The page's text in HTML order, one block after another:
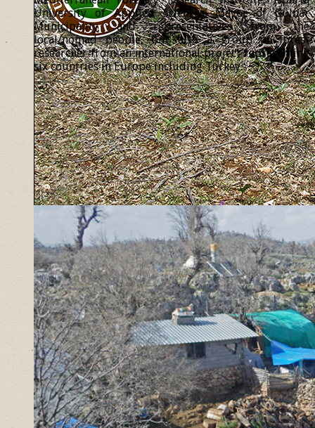
University of Applied Sciences, Mayor of Gülnar
Municipality and representatives from the
local/nomad people, but also a group of forest
researcher from an international project representing
six countries in Europe including Turkey.